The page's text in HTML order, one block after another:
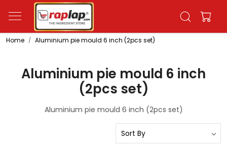
Home Aluminium pie mould 6 inch (2pcs set)
Aluminium pie mould 6 inch
(2pcs set)
Aluminium pie mould 6 inch (2pcs set)